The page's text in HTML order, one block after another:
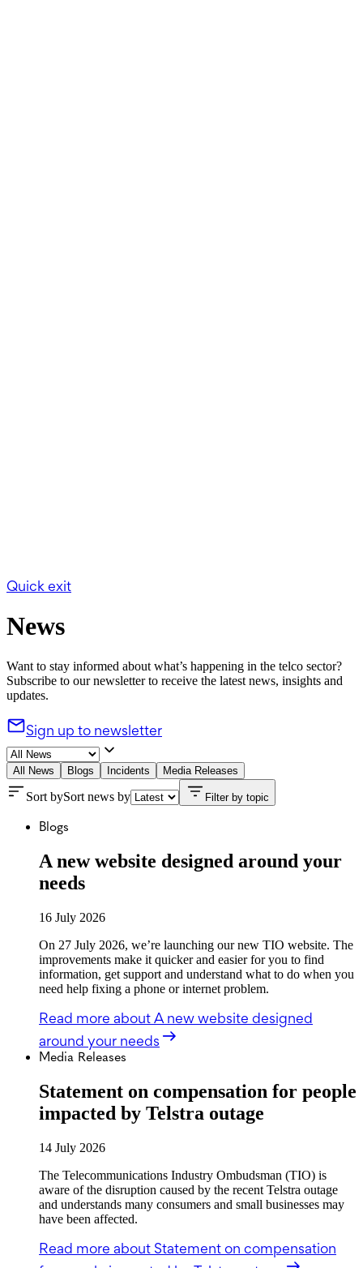
Quick exit
News
Want to stay informed about what’s happening in the telco sector?
Subscribe to our newsletter to receive the latest news, insights and
updates.
Sign up to newsletter
All News Blogs Incidents Media Releases
Sort bySort news by Filter by topic
Blogs
A new website designed around your
needs
16 July 2026
On 27 July 2026, we’re launching our new TIO website. The
improvements make it quicker and easier for you to find
information, get support and understand what to do when you
need help fixing a phone or internet problem.
Read more about A new website designed
around your needs
Media Releases
Statement on compensation for people
impacted by Telstra outage
14 July 2026
The Telecommunications Industry Ombudsman (TIO) is
aware of the disruption caused by the recent Telstra outage
and understands many consumers and small businesses may
have been affected.
Read more about Statement on compensation